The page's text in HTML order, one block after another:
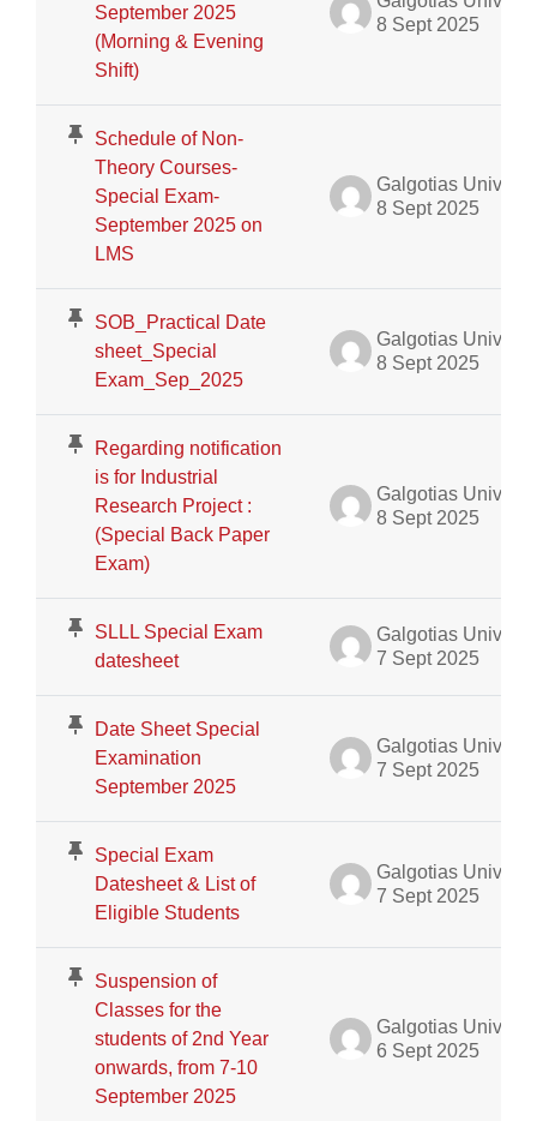
September 2025
(Morning & Evening
Shift)
8 Sept 2025
Schedule of Non-
Theory Courses-
Special Exam-
September 2025 on
LMS
8 Sept 2025
SOB_Practical Date
sheet_Special
Exam_Sep_2025
8 Sept 2025
Regarding notification
is for Industrial
Research Project :
(Special Back Paper
Exam)
8 Sept 2025
SLLL Special Exam
datesheet
7 Sept 2025
Date Sheet Special
Examination
September 2025
7 Sept 2025
Special Exam
Datesheet & List of
Eligible Students
7 Sept 2025
Suspension of
Classes for the
students of 2nd Year
onwards, from 7-10
September 2025
6 Sept 2025